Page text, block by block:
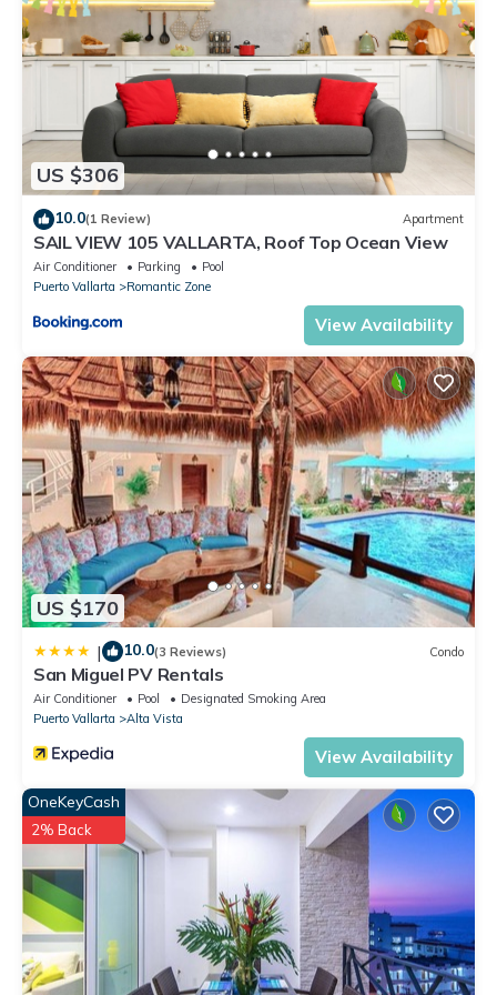
US $306
10.0(1 Review) Apartment
SAIL VIEW 105 VALLARTA, Roof Top Ocean View
Air Conditioner Parking
Pool
Puerto Vallarta
Romantic Zone
View Availability
US $170
| 10.0(3 Reviews) Condo
San Miguel PV Rentals
Air Conditioner Pool
Designated Smoking Area
Puerto Vallarta
Alta Vista
View Availability
OneKeyCash
2% Back